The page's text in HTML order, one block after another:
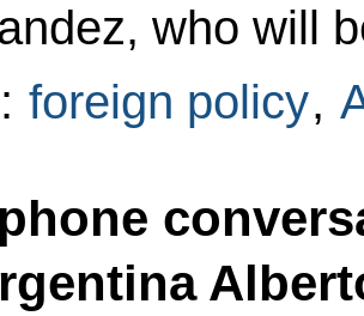
who will
foreign policy,